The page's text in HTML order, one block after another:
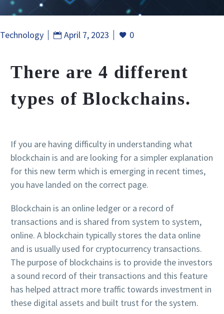
Technology April 7, 2023 0
There are 4 different
types of Blockchains.
If you are having difficulty in understanding what
blockchain is and are looking for a simpler explanation
for this new term which is emerging in recent times,
you have landed on the correct page.
Blockchain is an online ledger or a record of
transactions and is shared from system to system,
online. A blockchain typically stores the data online
and is usually used for cryptocurrency transactions.
The purpose of blockchains is to provide the investors
a sound record of their transactions and this feature
has helped attract more traffic towards investment in
these digital assets and built trust for the system.